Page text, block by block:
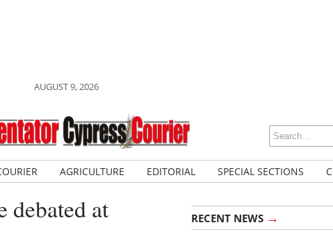
AUGUST 9, 2026
AGRICULTURE EDITORIAL SPECIAL SECTIONS
RECENT NEWS →
debated at